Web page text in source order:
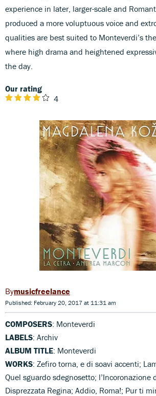
experience in later, larger-scale and
produced a more voluptuous voice and
qualities are best suited to Monteverdi’s
where high drama and heightened
the day.
Our rating
4
musicfreelance
Published: February 20, 2017 at 11:31 am
COMPOSERS: Monteverdi
LABELS: Archiv
ALBUM TITLE: Monteverdi
WORKS: Zefiro torna, e di soavi accenti;
Quel sguardo sdegnosetto; l’Incoronazione
Disprezzata Regina; Addio, Roma!; Pur ti